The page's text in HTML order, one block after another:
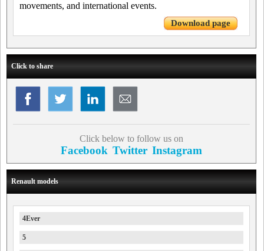
movements, and international events.
Download page
Click to share
Click below to follow us on
Facebook Twitter Instagram
Renault models
4Ever
5